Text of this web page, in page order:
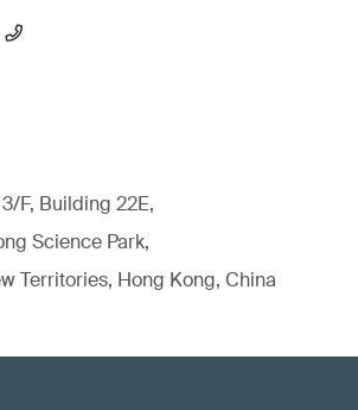
F, Building 22E,
Science Park,
Territories, Hong Kong, China